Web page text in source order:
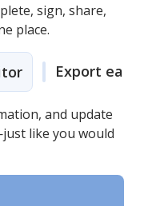
sign, share,
place.
Export easily
and update
like you would